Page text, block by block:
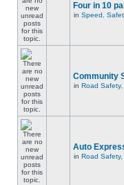
Four in 10
in Speed,
Community
in Road
Auto
in Road